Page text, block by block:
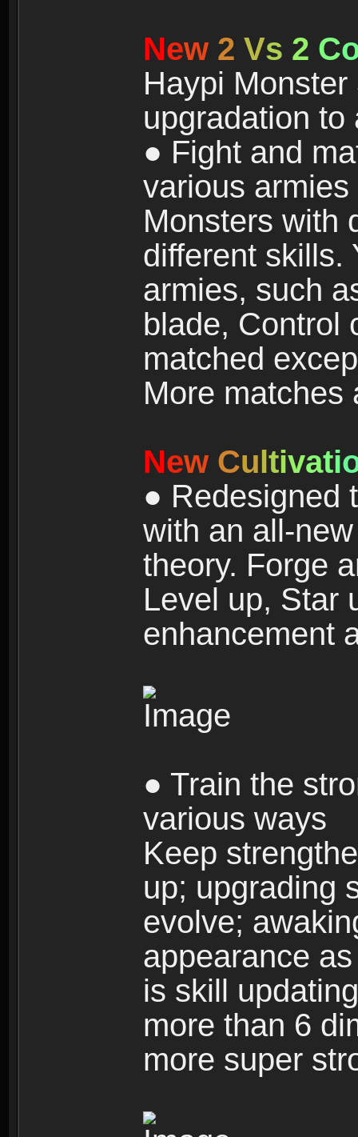
New 2 Vs 2 C
Haypi
upgradation
● Fight and
various armies
Monsters with
different skills.
armies, such
blade, Control
matched
More matches
New Cultivati
● Redesigned
with an all-
theory. Forge
Level up, Star
enhancement
● Train the
various ways
Keep
up; upgrading
evolve;
appearance
is skill
more than 6
more super